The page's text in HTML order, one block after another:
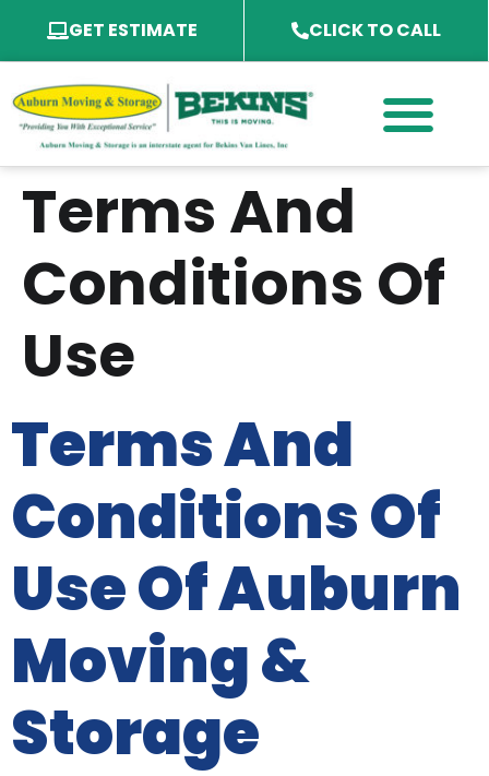
GET ESTIMATE CLICK TO CALL
Terms And
Conditions Of
Use
Terms And
Conditions Of
Use Of Auburn
Moving &
Storage